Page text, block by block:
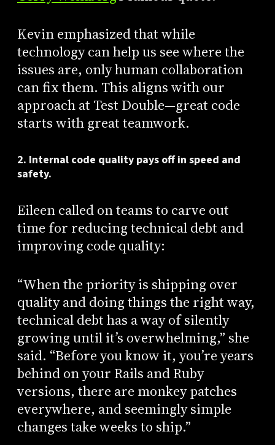
Kevin emphasized that while
technology can help us see where the
issues are, only human collaboration
can fix them. This aligns with our
approach at Test Double—great code
starts with great teamwork.
2. Internal code quality pays off in speed and
safety.
Eileen called on teams to carve out
time for reducing technical debt and
improving code quality:
“When the priority is shipping over
quality and doing things the right way,
technical debt has a way of silently
growing until it’s overwhelming,” she
said. “Before you know it, you’re years
behind on your Rails and Ruby
versions, there are monkey patches
everywhere, and seemingly simple
changes take weeks to ship.”